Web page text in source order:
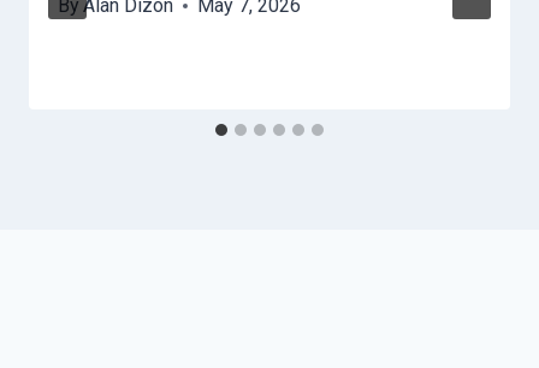
By Alan Dizon May 7, 2026